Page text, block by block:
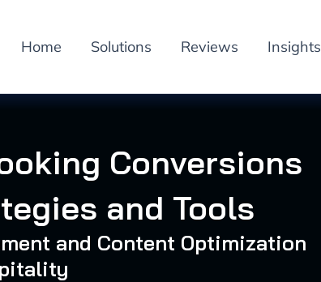
Home Solutions Reviews Insights
Conversions
and Tools
and Content Optimization